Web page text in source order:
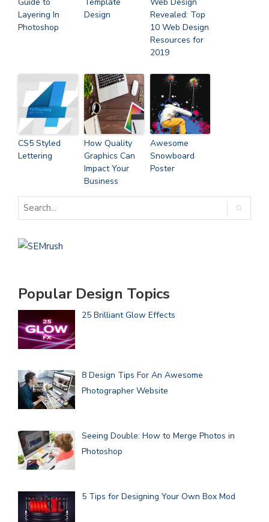
Layering In
Photoshop
Design
Revealed: Top
10 Web Design
Resources for
2019
CS5 Styled
Lettering
How Quality
Graphics Can
Impact Your
Business
Awesome
Snowboard
Poster
Popular Design Topics
25 Brilliant Glow Effects
8 Design Tips For An Awesome
Photographer Website
Seeing Double: How to Merge Photos in
Photoshop
5 Tips for Designing Your Own Box Mod